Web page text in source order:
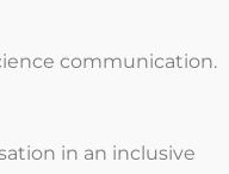
communication.
in an inclusive